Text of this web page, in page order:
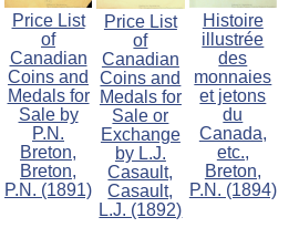
Price List
of
Canadian
Coins and
Medals for
Sale by
P.N.
Breton,
Breton,
P.N. (1891)
Price List
of
Canadian
Coins and
Medals for
Sale or
Exchange
by L.J.
Casault,
Casault,
L.J. (1892)
Histoire
illustrée
des
monnaies
et jetons
du
Canada,
etc.,
Breton,
P.N. (1894)